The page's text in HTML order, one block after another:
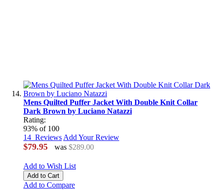
Mens Quilted Puffer Jacket With Double Knit Collar
Dark Brown by Luciano Natazzi
Rating:
93% of 100
14 ReviewsAdd Your Review
$79.95 was $289.00
Add to Wish List
Add to Cart
Add to Compare